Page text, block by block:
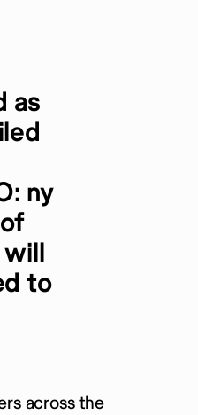
as
ny
will
to
across the